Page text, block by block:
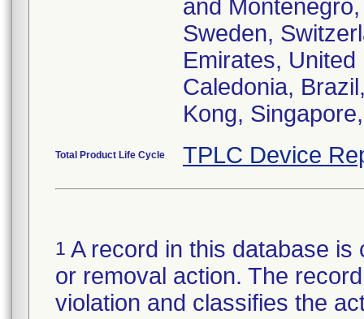
and
Sweden,
Emirates,
Caledonia,
Kong,
Total Product Life Cycle TPLC Device
1 A record in this database
or removal action. The
violation and classifies the